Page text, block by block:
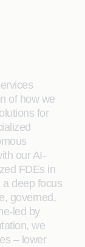
of how we
for
our AI-
FDEs in
a deep focus
governed,
led by
we
– lower